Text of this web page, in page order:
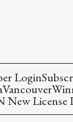
Login
Vancouver
New